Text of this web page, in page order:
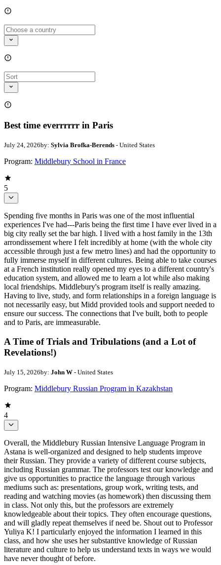
Best time everrrrrr in Paris
July 24, 2026by: Sylvia Brofka-Berends - United States
Program: Middlebury School in France
5
Spending five months in Paris was one of the most influential
experiences I've had---Paris being the first time I have ever lived in a
big city really set the bar high. I lived with a host family in the 13th
arrondissement where I felt incredibly at home (with the whole city
accessible through just a few metro lines) and had the opportunity to
fully immerse myself in different cultures. Being able to take courses
at a French institution really opened my eyes to a different country's
education system, and allowed me to learn a lot while also making
local friendships. Middlebury's program itself is really amazing.
Having to live, study, and form relationships in a foreign language is
not necessarily easy, but Midd provided tools and support needed to
ensure our success. The connections that I've built, both to people
and to Paris, are immeasurable.
A Time of Trials and Tribulations (and a Lot of
Revelations!)
July 15, 2026by: John W - United States
Program: Middlebury Russian Program in Kazakhstan
4
Overall, the Middlebury Russian Intensive Language Program in
Astana is well-organized and designed to help students improve
their Russian. They provide a variety of different course subjects,
including Russian grammar. The professors test our knowledge and
give us opportunities to practice the language through various
mediums such as: presentations, group work, writing tests, and
reading and watching movies (as homework) then discussing them
in class. Not only this, but the professors are extremely
knowledgeable about their topics. They often encourage questions,
and will gladly repeat themselves if need be. Shout out to Professor
Yuliya K! I particularly enjoyed the information I learned in this
class, and how she uses her substantive knowledge of Russian
literature and culture to help us understand texts in ways we would
have never thought of before.